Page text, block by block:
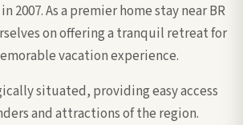
2007. As a premier home stay near BR
on offering a tranquil retreat for
vacation experience.
situated, providing easy access
and attractions of the region.